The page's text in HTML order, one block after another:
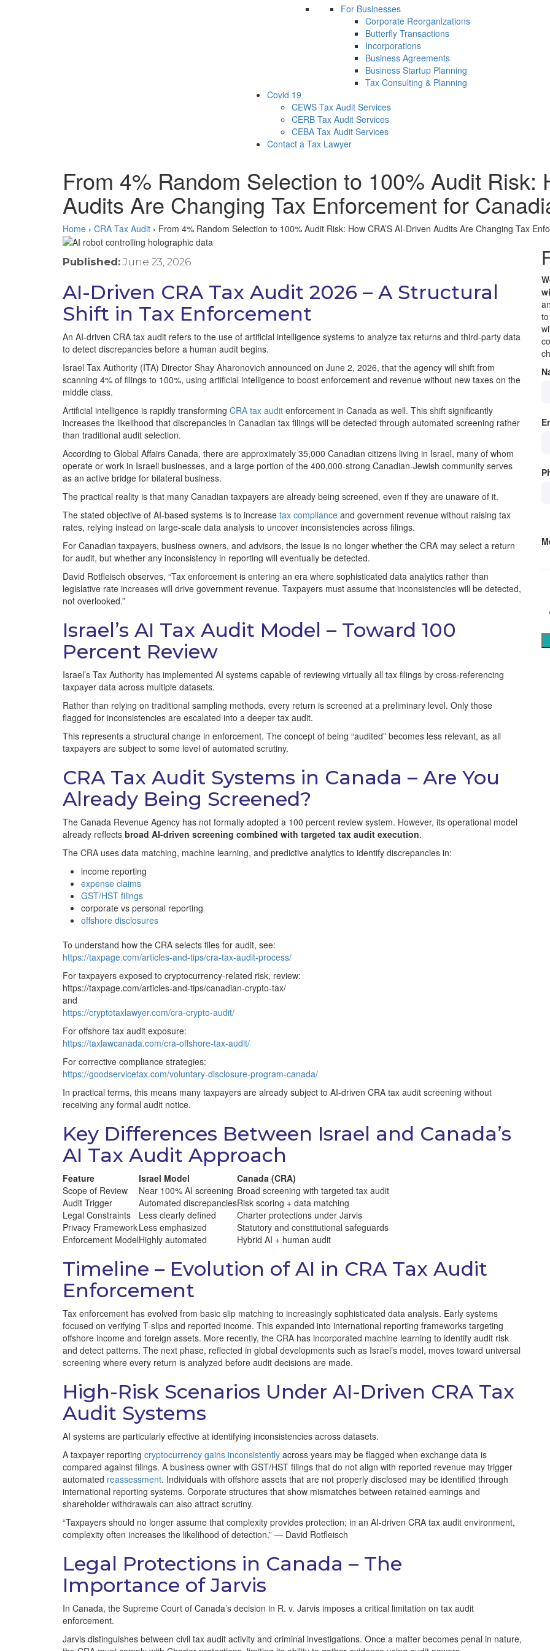
For Businesses
Corporate Reorganizations
Butterfly Transactions
Incorporations
Business Agreements
Business Startup Planning
Tax Consulting & Planning
Covid 19
CEWS Tax Audit Services
CERB Tax Audit Services
CEBA Tax Audit Services
Contact a Tax Lawyer
From 4% Random Selection to 100% Audit Risk:
Audits Are Changing Tax Enforcement for
Home › CRA Tax Audit › From 4% Random Selection to 100% Audit Risk: How CRA’S AI-Driven Audits Are Changing Tax
Published:June 23, 2026
AI-Driven CRA Tax Audit 2026 – A Structural
Shift in Tax Enforcement
An AI-driven CRA tax audit refers to the use of artificial intelligence systems to analyze tax returns and third-party data
to detect discrepancies before a human audit begins.
Israel Tax Authority (ITA) Director Shay Aharonovich announced on June 2, 2026, that the agency will shift from
scanning 4% of filings to 100%, using artificial intelligence to boost enforcement and revenue without new taxes on the
middle class.
Artificial intelligence is rapidly transforming CRA tax audit enforcement in Canada as well. This shift significantly
increases the likelihood that discrepancies in Canadian tax filings will be detected through automated screening rather
than traditional audit selection.
According to Global Affairs Canada, there are approximately 35,000 Canadian citizens living in Israel, many of whom
operate or work in Israeli businesses, and a large portion of the 400,000-strong Canadian-Jewish community serves
as an active bridge for bilateral business.
The practical reality is that many Canadian taxpayers are already being screened, even if they are unaware of it.
The stated objective of AI-based systems is to increase tax compliance and government revenue without raising tax
rates, relying instead on large-scale data analysis to uncover inconsistencies across filings.
For Canadian taxpayers, business owners, and advisors, the issue is no longer whether the CRA may select a return
for audit, but whether any inconsistency in reporting will eventually be detected.
David Rotfleisch observes, “Tax enforcement is entering an era where sophisticated data analytics rather than
legislative rate increases will drive government revenue. Taxpayers must assume that inconsistencies will be detected,
not overlooked.”
Israel’s AI Tax Audit Model – Toward 100
Percent Review
Israel’s Tax Authority has implemented AI systems capable of reviewing virtually all tax filings by cross-referencing
taxpayer data across multiple datasets.
Rather than relying on traditional sampling methods, every return is screened at a preliminary level. Only those
flagged for inconsistencies are escalated into a deeper tax audit.
This represents a structural change in enforcement. The concept of being “audited” becomes less relevant, as all
taxpayers are subject to some level of automated scrutiny.
CRA Tax Audit Systems in Canada – Are You
Already Being Screened?
The Canada Revenue Agency has not formally adopted a 100 percent review system. However, its operational model
already reflects broad AI-driven screening combined with targeted tax audit execution.
The CRA uses data matching, machine learning, and predictive analytics to identify discrepancies in:
income reporting
expense claims
GST/HST filings
corporate vs personal reporting
offshore disclosures
To understand how the CRA selects files for audit, see:
https://taxpage.com/articles-and-tips/cra-tax-audit-process/
For taxpayers exposed to cryptocurrency-related risk, review:
https://taxpage.com/articles-and-tips/canadian-crypto-tax/
and
https://cryptotaxlawyer.com/cra-crypto-audit/
For offshore tax audit exposure:
https://taxlawcanada.com/cra-offshore-tax-audit/
For corrective compliance strategies:
https://goodservicetax.com/voluntary-disclosure-program-canada/
In practical terms, this means many taxpayers are already subject to AI-driven CRA tax audit screening without
receiving any formal audit notice.
Key Differences Between Israel and Canada’s
AI Tax Audit Approach
Feature Israel Model
Canada (CRA)
Scope of Review
Near 100% AI screening Broad screening with targeted tax audit
Audit Trigger
Automated discrepanciesRisk scoring + data matching
Legal Constraints
Less clearly defined
Charter protections under Jarvis
Privacy FrameworkLess emphasized
Statutory and constitutional safeguards
Enforcement ModelHighly automated Hybrid AI + human audit
Timeline – Evolution of AI in CRA Tax Audit
Enforcement
Tax enforcement has evolved from basic slip matching to increasingly sophisticated data analysis. Early systems
focused on verifying T-slips and reported income. This expanded into international reporting frameworks targeting
offshore income and foreign assets. More recently, the CRA has incorporated machine learning to identify audit risk
and detect patterns. The next phase, reflected in global developments such as Israel’s model, moves toward universal
screening where every return is analyzed before audit decisions are made.
High-Risk Scenarios Under AI-Driven CRA Tax
Audit Systems
AI systems are particularly effective at identifying inconsistencies across datasets.
A taxpayer reporting cryptocurrency gains inconsistently across years may be flagged when exchange data is
compared against filings. A business owner with GST/HST filings that do not align with reported revenue may trigger
automated reassessment. Individuals with offshore assets that are not properly disclosed may be identified through
international reporting systems. Corporate structures that show mismatches between retained earnings and
shareholder withdrawals can also attract scrutiny.
“Taxpayers should no longer assume that complexity provides protection; in an AI-driven CRA tax audit environment,
complexity often increases the likelihood of detection.” — David Rotfleisch
Legal Protections in Canada – The
Importance of Jarvis
In Canada, the Supreme Court of Canada’s decision in R. v. Jarvis imposes a critical limitation on tax audit
enforcement.
Jarvis distinguishes between civil tax audit activity and criminal investigations. Once a matter becomes penal in nature,